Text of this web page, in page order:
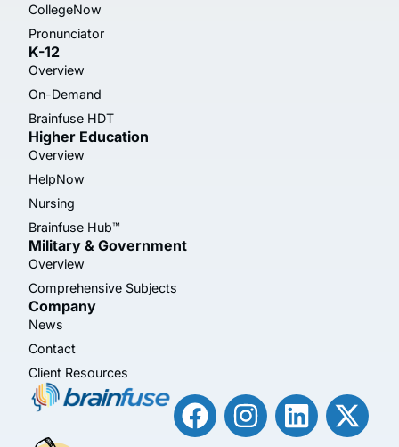
CollegeNow
Pronunciator
K-12
Overview
On-Demand
Brainfuse HDT
Higher Education
Overview
HelpNow
Nursing
Brainfuse Hub™
Military & Government
Overview
Comprehensive Subjects
Company
News
Contact
Client Resources